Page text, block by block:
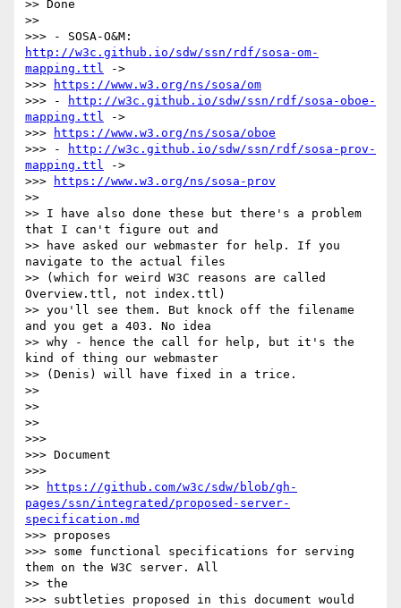
>> Done
>>
http://w3c.github.io/sdw/ssn/rdf/sosa-om-
mapping.ttl ->
>>>
https://www.w3.org/ns/sosa/om
>>> -
http://w3c.github.io/sdw/ssn/rdf/sosa-oboe-
mapping.ttl ->
>>>
https://www.w3.org/ns/sosa/oboe
>>> -
http://w3c.github.io/sdw/ssn/rdf/sosa-prov-
mapping.ttl ->
>>>
https://www.w3.org/ns/sosa-prov
>>
>> I have also done these but there's a problem
that I can't figure out and
>> have asked our webmaster for help. If you
navigate to the actual files
>> (which for weird W3C reasons are called
Overview.ttl, not index.ttl)
>> you'll see them. But knock off the filename
and you get a 403. No idea
>> why - hence the call for help, but it's the
kind of thing our webmaster
>> (Denis) will have fixed in a trice.
>>
>>
>>
>>>
>>> Document
>>>
>>
https://github.com/w3c/sdw/blob/gh-
pages/ssn/integrated/proposed-server-
specification.md
>>> proposes
>>> some functional specifications for serving
them on the W3C server. All
>> the
>>> subtleties proposed in this document would